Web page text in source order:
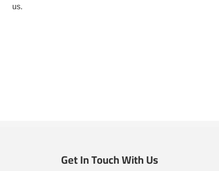
us.
Get In Touch With Us